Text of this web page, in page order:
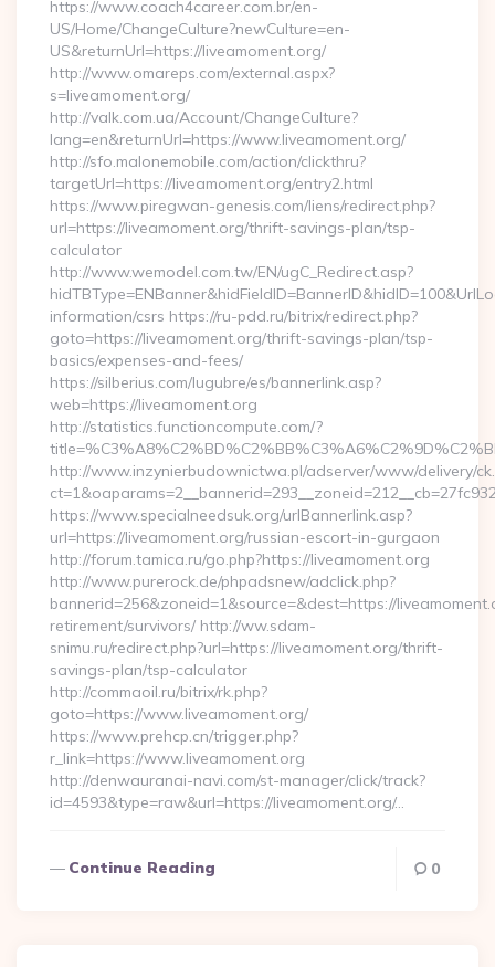
https://www.coach4career.com.br/en-
US/Home/ChangeCulture?newCulture=en-
US&returnUrl=https://liveamoment.org/
http://www.omareps.com/external.aspx?
s=liveamoment.org/
http://valk.com.ua/Account/ChangeCulture?
lang=en&returnUrl=https://www.liveamoment.org/
http://sfo.malonemobile.com/action/clickthru?
targetUrl=https://liveamoment.org/entry2.html
https://www.piregwan-genesis.com/liens/redirect.php?
url=https://liveamoment.org/thrift-savings-plan/tsp-
calculator
http://www.wemodel.com.tw/EN/ugC_Redirect.asp?
information/csrs https://ru-pdd.ru/bitrix/redirect.php?
goto=https://liveamoment.org/thrift-savings-plan/tsp-
basics/expenses-and-fees/
https://silberius.com/lugubre/es/bannerlink.asp?
web=https://liveamoment.org
http://statistics.functioncompute.com/?
http://www.inzynierbudownictwa.pl/adserver/www/delivery/
https://www.specialneedsuk.org/urlBannerlink.asp?
url=https://liveamoment.org/russian-escort-in-gurgaon
http://forum.tamica.ru/go.php?https://liveamoment.org
http://www.purerock.de/phpadsnew/adclick.php?
bannerid=256&zoneid=1&source=&dest=https://
retirement/survivors/ http://ww.sdam-
snimu.ru/redirect.php?url=https://liveamoment.org/thrift-
savings-plan/tsp-calculator
http://commaoil.ru/bitrix/rk.php?
goto=https://www.liveamoment.org/
https://www.prehcp.cn/trigger.php?
r_link=https://www.liveamoment.org
http://denwauranai-navi.com/st-manager/click/track?
id=4593&type=raw&url=https://liveamoment.org/…
Continue Reading 0